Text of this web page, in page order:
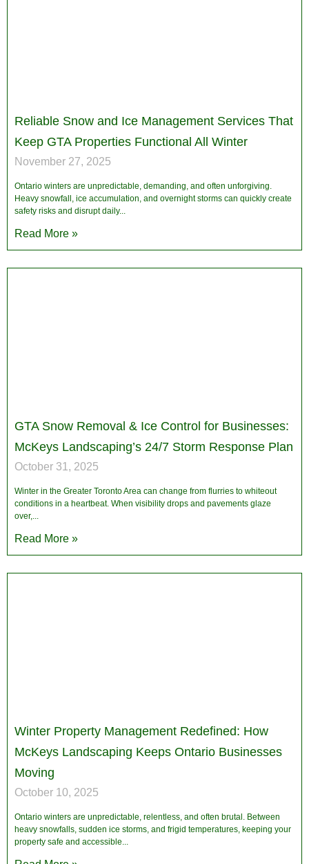
Reliable Snow and Ice Management Services That
Keep GTA Properties Functional All Winter
November 27, 2025
Ontario winters are unpredictable, demanding, and often unforgiving.
Heavy snowfall, ice accumulation, and overnight storms can quickly create
safety risks and disrupt daily
Read More »
GTA Snow Removal & Ice Control for Businesses:
McKeys Landscaping’s 24/7 Storm Response Plan
October 31, 2025
Winter in the Greater Toronto Area can change from flurries to whiteout
conditions in a heartbeat. When visibility drops and pavements glaze
over,
Read More »
Winter Property Management Redefined: How
McKeys Landscaping Keeps Ontario Businesses
Moving
October 10, 2025
Ontario winters are unpredictable, relentless, and often brutal. Between
heavy snowfalls, sudden ice storms, and frigid temperatures, keeping your
property safe and accessible